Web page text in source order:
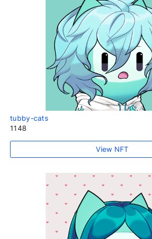
tubby-cats
1148
View NFT